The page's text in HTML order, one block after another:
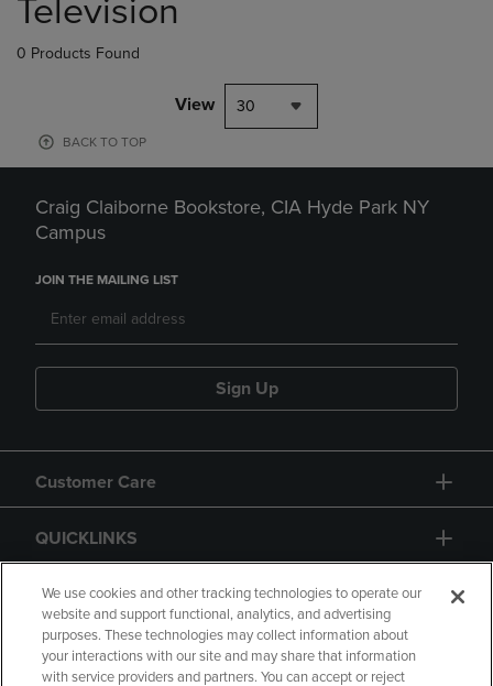
products
Television
0 Products Found
View 30
BACK TO TOP
Craig Claiborne Bookstore, CIA Hyde Park NY
Campus
JOIN THE MAILING LIST
Sign Up
Customer Care
QUICKLINKS
GIFT CARD
We use cookies and other tracking technologies to operate our
website and support functional, analytics, and advertising
purposes. These technologies may collect information about
your interactions with our site and may share that information
with service providers and partners. You can accept or reject